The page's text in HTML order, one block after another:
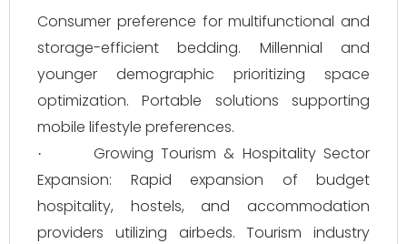
Consumer preference for multifunctional and
storage-efficient bedding. Millennial and
younger demographic prioritizing space
optimization. Portable solutions supporting
mobile lifestyle preferences.
·
Growing Tourism & Hospitality Sector
Expansion: Rapid expansion of budget
hospitality, hostels, and accommodation
providers utilizing airbeds. Tourism industry